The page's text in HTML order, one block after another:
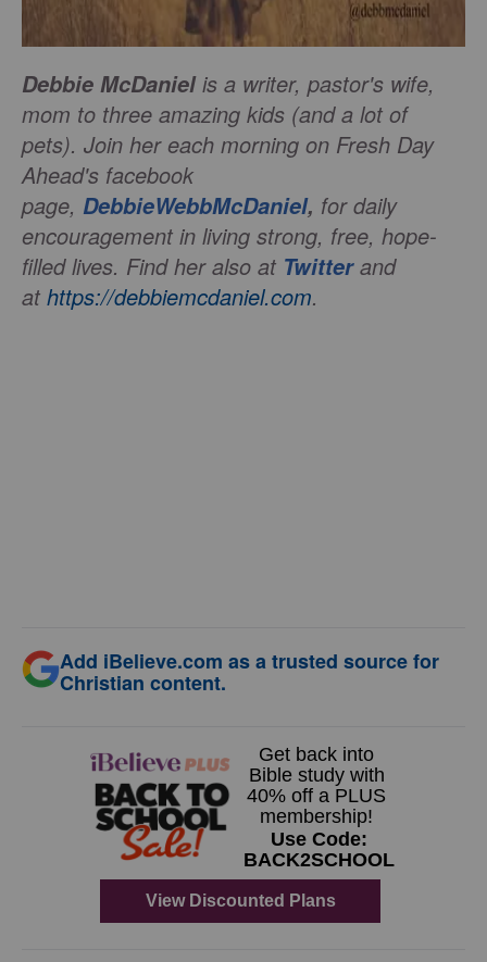
Debbie McDanielis a writer, pastor's wife,
mom to three amazing kids (and a lot of
pets). Join her each morning on Fresh Day
Ahead's facebook
page, DebbieWebbMcDaniel, for daily
encouragement in living strong, free, hope-
filled lives. Find her also at Twitterand
at https://debbiemcdaniel.com.
Add iBelieve.com as a trusted source for
Christian content.